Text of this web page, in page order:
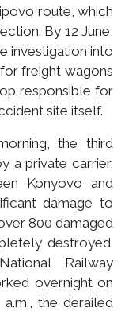
route, which
By 12 June,
investigation into
freight wagons
responsible for
site itself.
the third
a private carrier,
Konyovo and
damage to
800 damaged
destroyed.
Railway
overnight on
the derailed